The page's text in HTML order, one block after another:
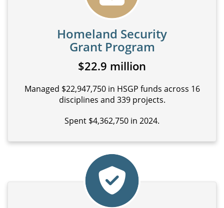
Homeland Security
Grant Program
$22.9 million
Managed $22,947,750 in HSGP funds across 16
disciplines and 339 projects.
Spent $4,362,750 in 2024.